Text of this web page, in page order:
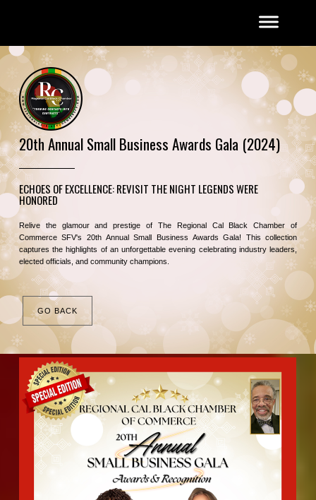
20th Annual Small Business Awards Gala (2024)
ECHOES OF EXCELLENCE: REVISIT THE NIGHT LEGENDS WERE
HONORED
Relive the glamour and prestige of The Regional Cal Black Chamber of
Commerce SFV's 20th Annual Small Business Awards Gala! This collection
captures the highlights of an unforgettable evening celebrating industry leaders,
elected officials, and community champions.
GO BACK